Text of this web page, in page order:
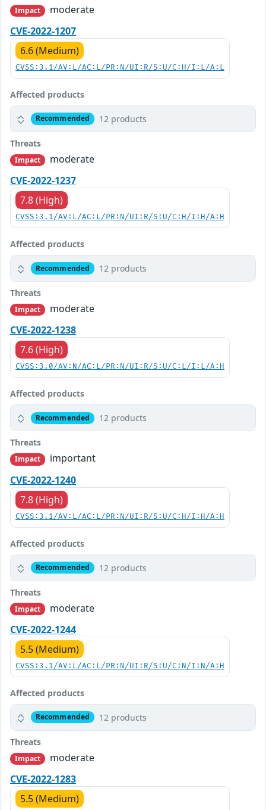
Impact
moderate
CVE-2022-1207
6.6 (Medium)
CVSS:3.1/AV:L/AC:L/PR:N/UI:R/S:U/C:H/I:L/A:L
Affected products
Recommended 12 products
Threats
Impact
moderate
CVE-2022-1237
7.8 (High)
CVSS:3.1/AV:L/AC:L/PR:N/UI:R/S:U/C:H/I:H/A:H
Affected products
Recommended 12 products
Threats
Impact
moderate
CVE-2022-1238
7.6 (High)
CVSS:3.0/AV:N/AC:L/PR:N/UI:R/S:U/C:L/I:L/A:H
Affected products
Recommended 12 products
Threats
Impact
important
CVE-2022-1240
7.8 (High)
CVSS:3.1/AV:L/AC:L/PR:N/UI:R/S:U/C:H/I:H/A:H
Affected products
Recommended 12 products
Threats
Impact
moderate
CVE-2022-1244
5.5 (Medium)
CVSS:3.1/AV:L/AC:L/PR:N/UI:R/S:U/C:N/I:N/A:H
Affected products
Recommended 12 products
Threats
Impact
moderate
CVE-2022-1283
5.5 (Medium)